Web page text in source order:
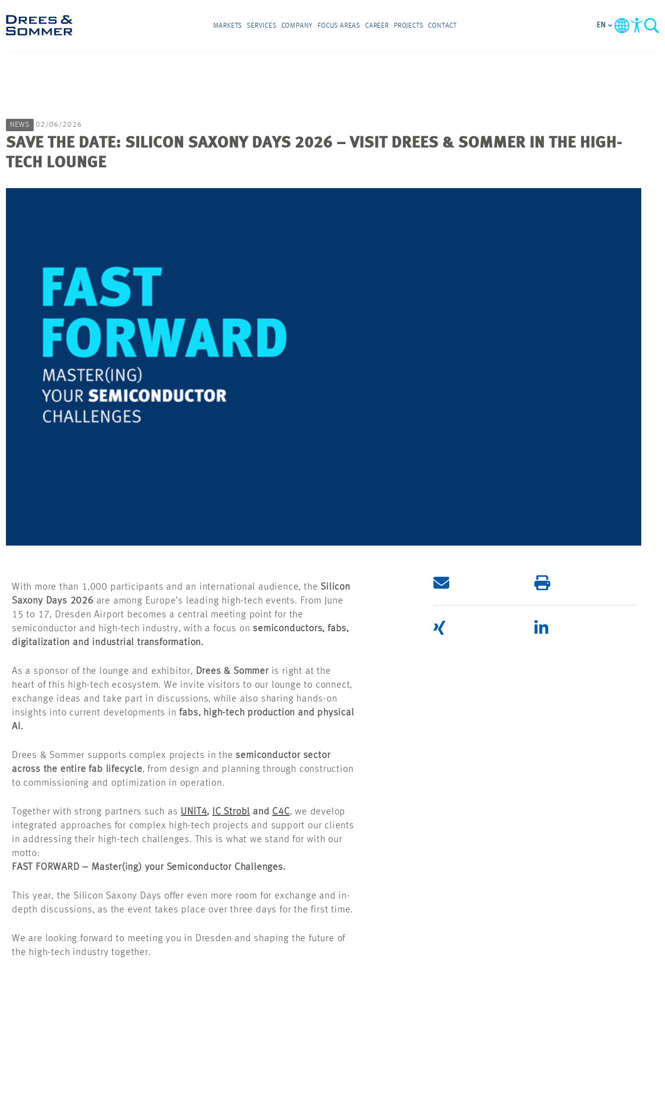
MARKETS SERVICES COMPANY FOCUS AREAS CAREER PROJECTS CONTACT EN
NEWS 02/06/2026
SAVE THE DATE: SILICON SAXONY DAYS 2026 – VISIT DREES & SOMMER IN THE HIGH-
TECH LOUNGE
With more than 1,000 participants and an international audience, theSilicon
Saxony Days 2026 are among Europe’s leading high-tech events. From June
15 to 17, Dresden Airport becomes a central meeting point for the
semiconductor and high-tech industry, with a focus on semiconductors, fabs,
digitalization and industrial transformation.
As a sponsor of the lounge and exhibitor, Drees & Sommeris right at the
heart of this high-tech ecosystem. We invite visitors to our lounge to connect,
exchange ideas and take part in discussions, while also sharing hands-on
insights into current developments infabs, high-tech production and physical
AI.
Drees & Sommer supports complex projects in the semiconductor sector
across the entire fab lifecycle, from design and planning through construction
to commissioning and optimization in operation.
Together with strong partners such as UNIT4, IC Strobl and C4C, we develop
integrated approaches for complex high-tech projects and support our clients
in addressing their high-tech challenges. This is what we stand for with our
motto:
FAST FORWARD – Master(ing) your Semiconductor Challenges.
This year, the Silicon Saxony Days offer even more room for exchange and in-
depth discussions, as the event takes place over three days for the first time.
We are looking forward to meeting you in Dresden and shaping the future of
the high-tech industry together.